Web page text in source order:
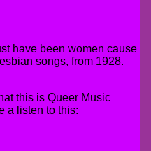
have been women cause
songs, from 1928.
this is Queer Music
a listen to this: